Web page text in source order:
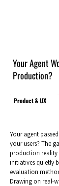
Your Agent
Production?
Product & UX
Your agent
your users? The
production reality
initiatives quietly
evaluation
Drawing on real-